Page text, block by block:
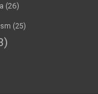
(26)
(25)